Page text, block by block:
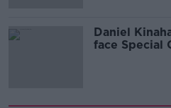
Daniel
face Special